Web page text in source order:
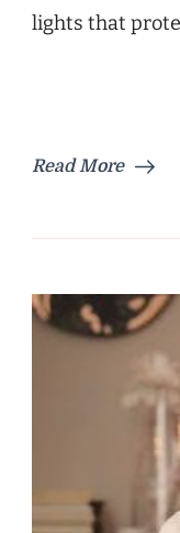
lights that
Read More